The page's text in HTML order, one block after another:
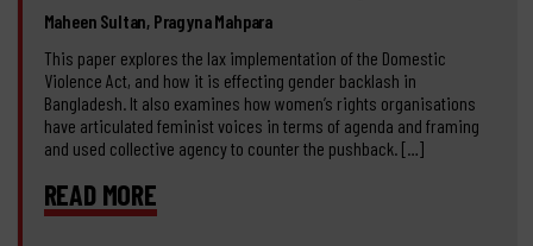
Maheen Sultan, Pragyna Mahpara
This paper explores the lax implementation of the Domestic
Violence Act, and how it is effecting gender backlash in
Bangladesh. It also examines how women’s rights organisations
have articulated feminist voices in terms of agenda and framing
and used collective agency to counter the pushback. […]
READ MORE